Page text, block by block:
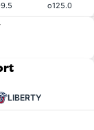
o125.0
LIBERTY